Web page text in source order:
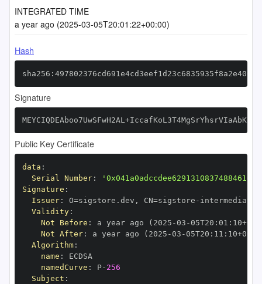
INTEGRATED TIME
a year ago (2025-03-05T20:01:22+00:00)
Hash
Signature
Public Key Certificate
data :
Serial Number:
Signature :
Issuer: O=sigstore.dev , CN=sigstore -
Validity:
Not Before : a year ago (2025 -03 -05T20 : 01 : 10+00
Not After: a year ago (2025 -03 -05T20 : 11 : 10+00
Algorithm:
name :
namedCurve : P- 256
Subject :